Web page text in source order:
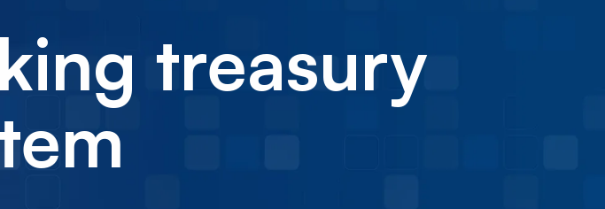
treasury